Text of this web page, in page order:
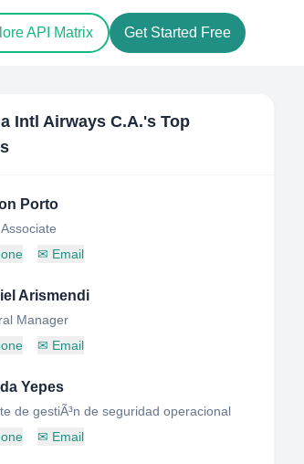
API Matrix Get Started Free
Intl Airways C.A.'s Top
Porto
✉ Email
Arismendi
Manager
✉ Email
Yepes
de gestiÃ³n de seguridad operacional
✉ Email